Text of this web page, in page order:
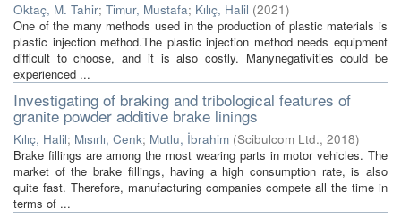
Oktaç, M. Tahir; Timur, Mustafa; Kılıç, Halil (2021)
One of the many methods used in the production of plastic materials is
plastic injection method.The plastic injection method needs equipment
difficult to choose, and it is also costly. Manynegativities could be
experienced ...
Investigating of braking and tribological features of
granite powder additive brake linings
Kılıç, Halil; Mısırlı, Cenk; Mutlu, İbrahim (Scibulcom Ltd., 2018)
Brake fillings are among the most wearing parts in motor vehicles. The
market of the brake fillings, having a high consumption rate, is also
quite fast. Therefore, manufacturing companies compete all the time in
terms of ...